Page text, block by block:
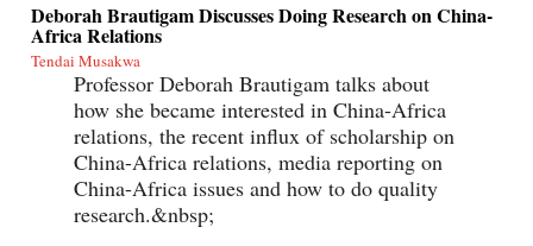
Deborah Brautigam Discusses Doing Research on China-
Africa Relations
Tendai Musakwa
Professor Deborah Brautigam talks about
how she became interested in China-Africa
relations, the recent influx of scholarship on
China-Africa relations, media reporting on
China-Africa issues and how to do quality
research.&nbsp;